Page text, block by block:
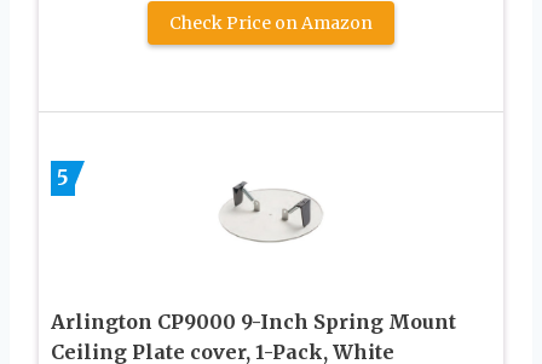
Check Price on Amazon
5
Arlington CP9000 9-Inch Spring Mount
Ceiling Plate cover, 1-Pack, White